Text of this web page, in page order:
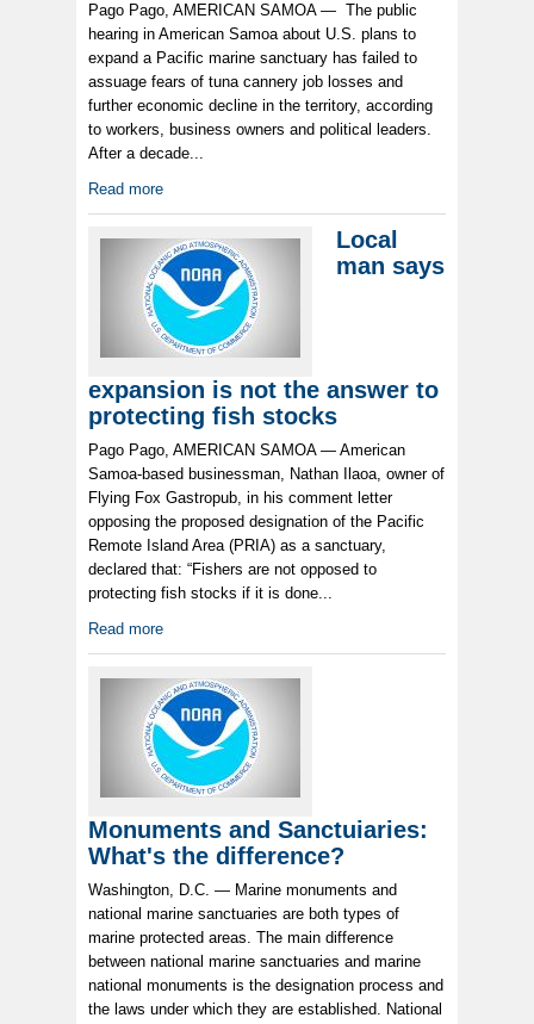
Pago Pago, AMERICAN SAMOA — The public
hearing in American Samoa about U.S. plans to
expand a Pacific marine sanctuary has failed to
assuage fears of tuna cannery job losses and
further economic decline in the territory, according
to workers, business owners and political leaders.
After a decade...
Read more
Local
man says
expansion is not the answer to
protecting fish stocks
Pago Pago, AMERICAN SAMOA — American
Samoa-based businessman, Nathan Ilaoa, owner of
Flying Fox Gastropub, in his comment letter
opposing the proposed designation of the Pacific
Remote Island Area (PRIA) as a sanctuary,
declared that: “Fishers are not opposed to
protecting fish stocks if it is done...
Read more
Monuments and Sanctuiaries:
What's the difference?
Washington, D.C. — Marine monuments and
national marine sanctuaries are both types of
marine protected areas. The main difference
between national marine sanctuaries and marine
national monuments is the designation process and
the laws under which they are established. National